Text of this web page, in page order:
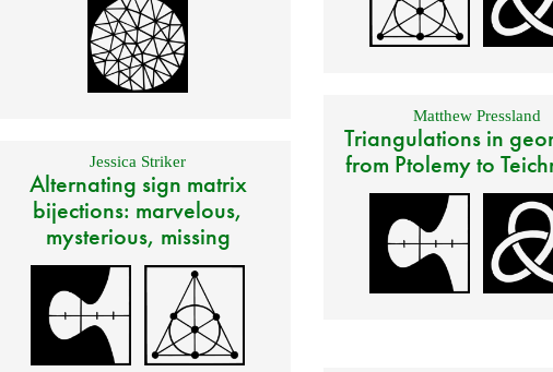
Matthew Pressland
Triangulations in
from Ptolemy to
Jessica Striker
Alternating sign matrix
bijections: marvelous,
mysterious, missing